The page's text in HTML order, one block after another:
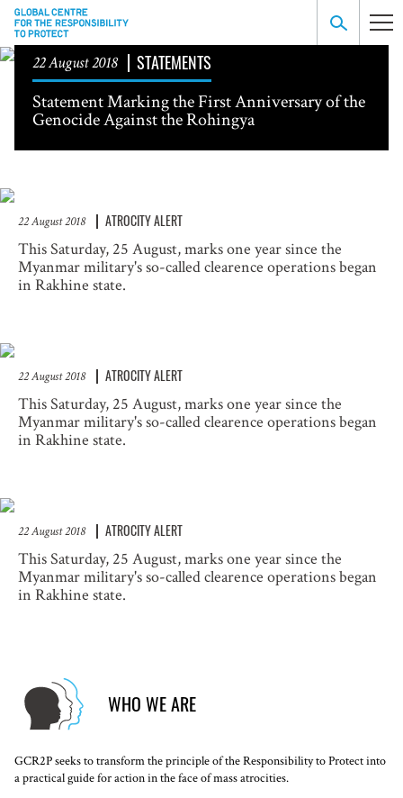
22 August 2018
STATEMENTS
Statement Marking the First Anniversary of the
Genocide Against the Rohingya
22 August 2018 ATROCITY ALERT
This Saturday, 25 August, marks one year since the
Myanmar military's so-called clearence operations began
in Rakhine state.
22 August 2018 ATROCITY ALERT
This Saturday, 25 August, marks one year since the
Myanmar military's so-called clearence operations began
in Rakhine state.
22 August 2018 ATROCITY ALERT
This Saturday, 25 August, marks one year since the
Myanmar military's so-called clearence operations began
in Rakhine state.
WHO WE ARE
GCR2P seeks to transform the principle of the Responsibility to Protect into
a practical guide for action in the face of mass atrocities.